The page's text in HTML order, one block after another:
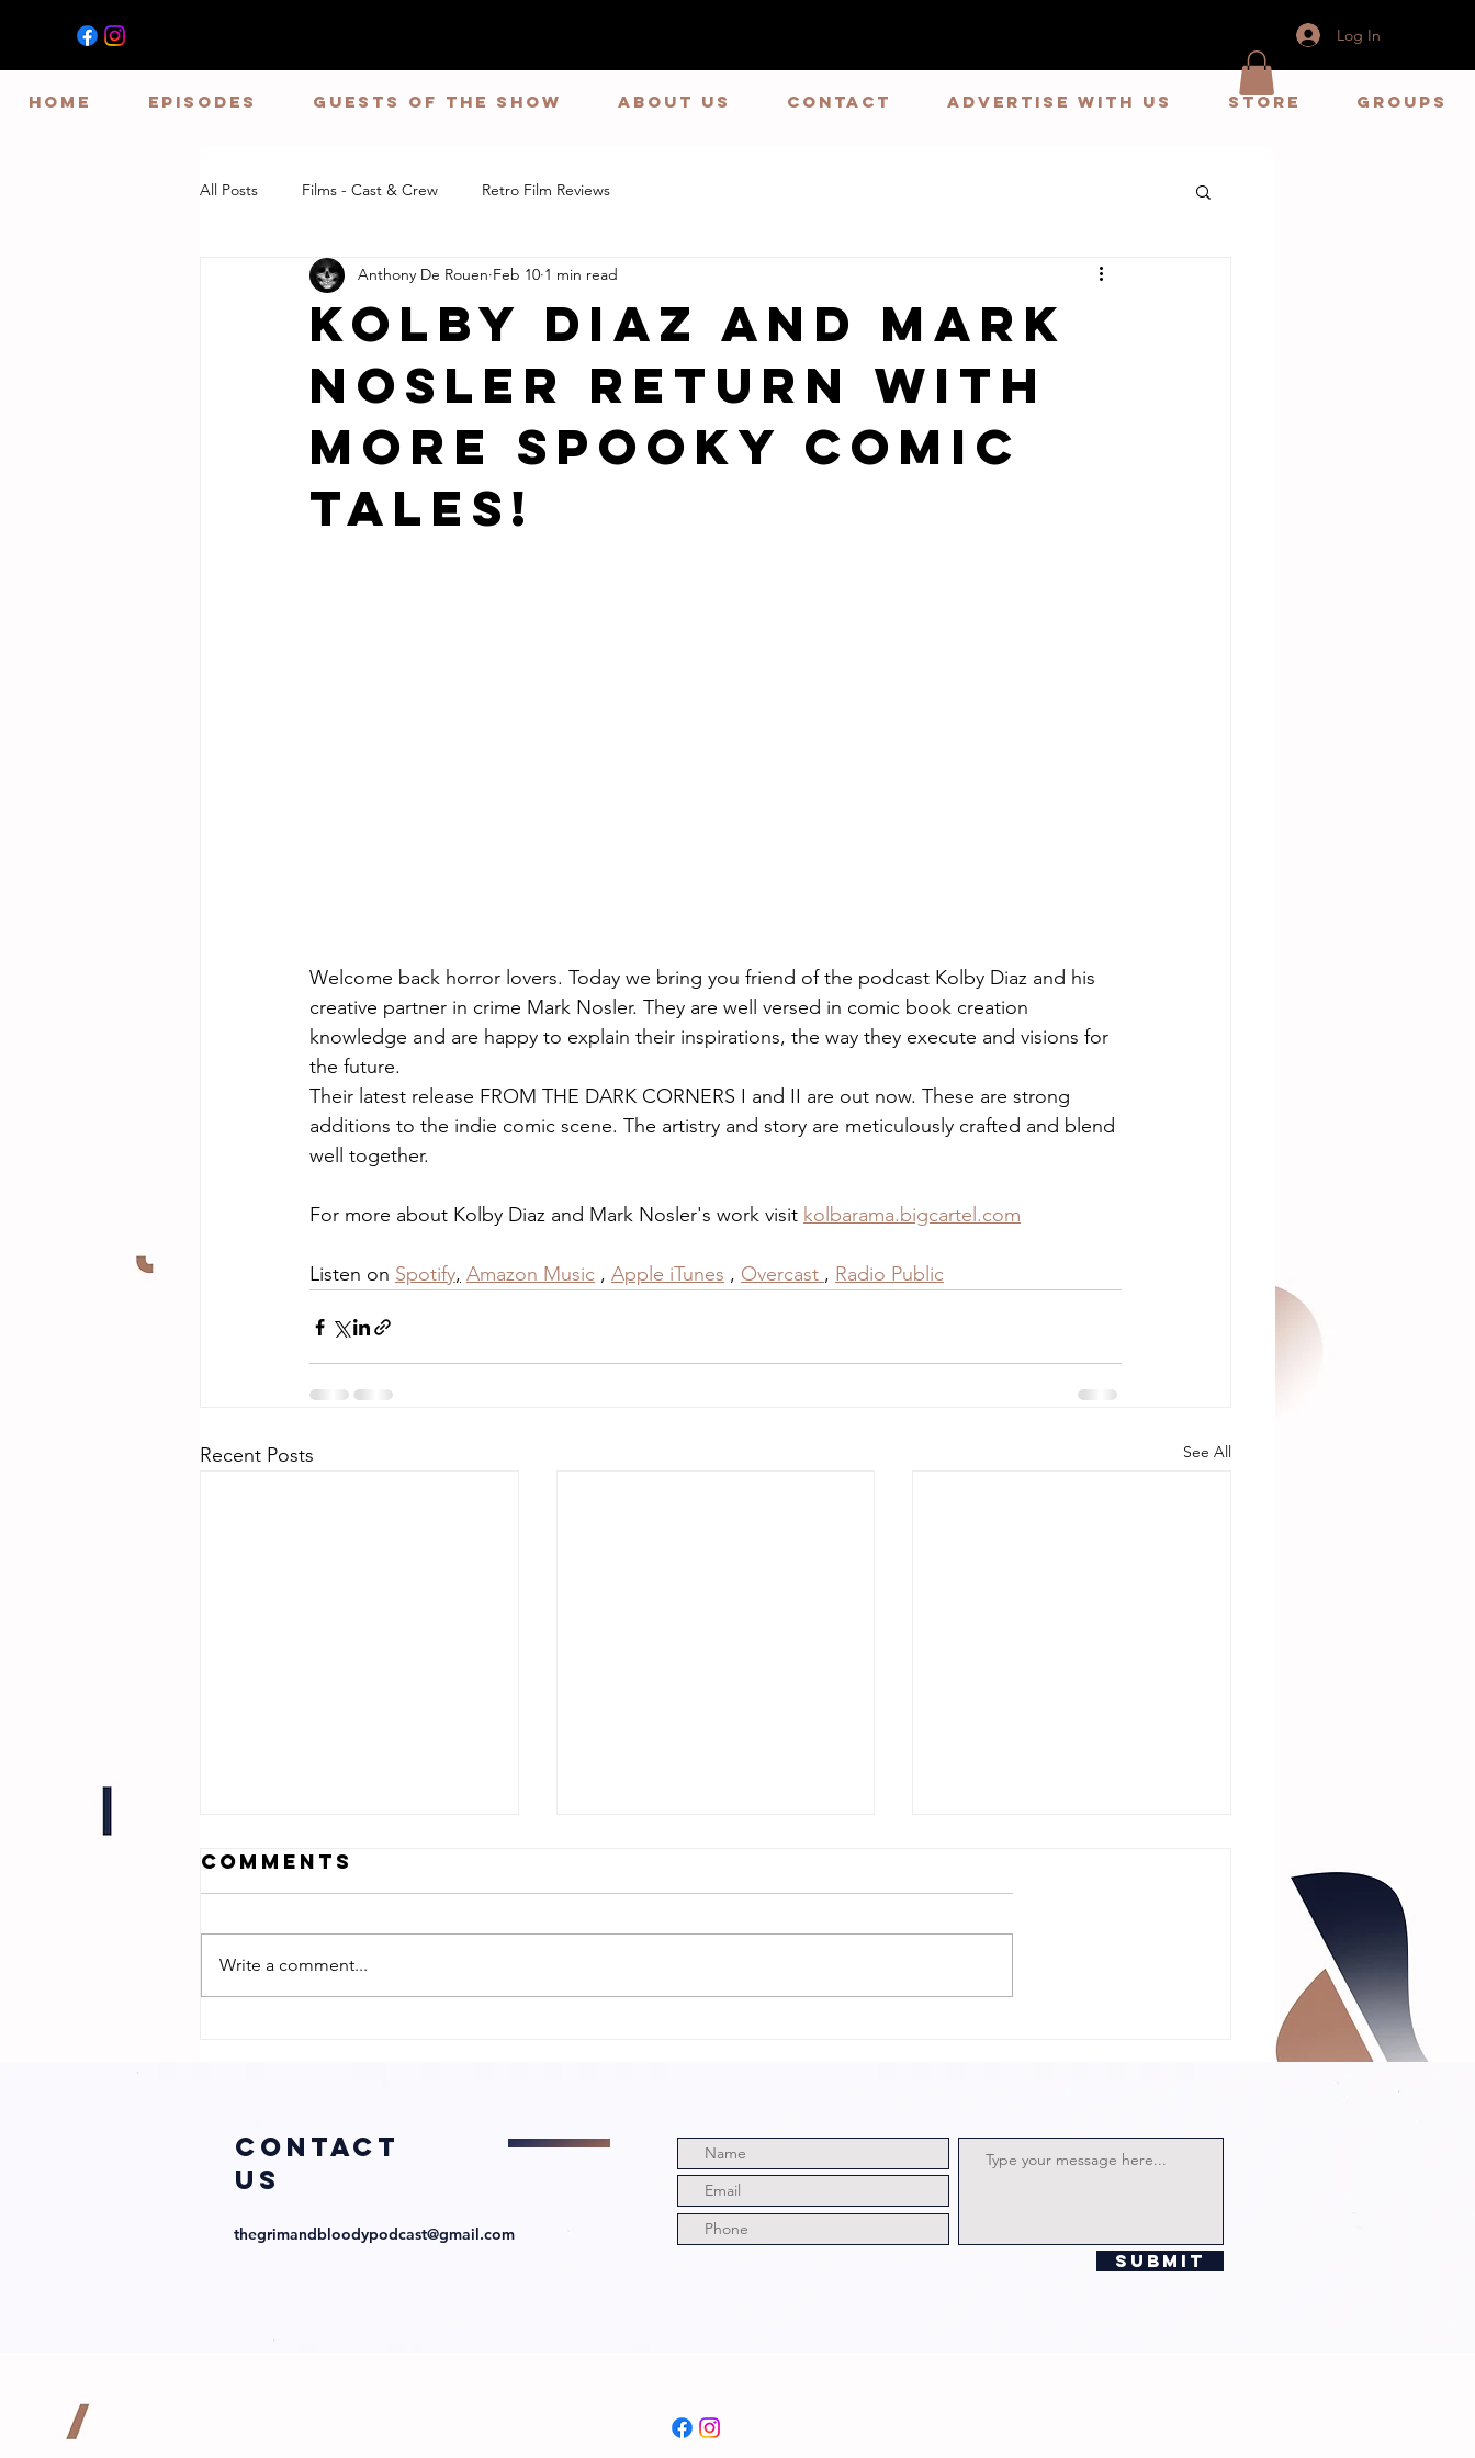
Log In
HOME EPISODES GUESTS OF THE SHOW ABOUT US CONTACT Advertise With us store Groups
All Posts Films - Cast & Crew Retro Film Reviews
Kolby Diaz and Mark
Nosler Return with
More Spooky Comic
Tales!
Anthony De Rouen Feb 10 1 min read
Welcome back horror lovers. Today we bring you friend of the podcast Kolby Diaz and his
creative partner in crime Mark Nosler. They are well versed in comic book creation
knowledge and are happy to explain their inspirations, the way they execute and visions for
the future.
Their latest release FROM THE DARK CORNERS I and II are out now. These are strong
additions to the indie comic scene. The artistry and story are meticulously crafted and blend
well together.
For more about Kolby Diaz and Mark Nosler's work visit kolbarama.bigcartel.com
Listen on Spotify, Amazon Music , Apple iTunes , Overcast , Radio Public
Recent Posts See All
and Cast!
Comments
Write a comment...
COntact
us
thegrimandbloodypodcast@gmail.com
Submit